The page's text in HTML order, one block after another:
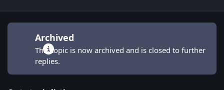
Archived
This topic is now archived and is closed to further
replies.